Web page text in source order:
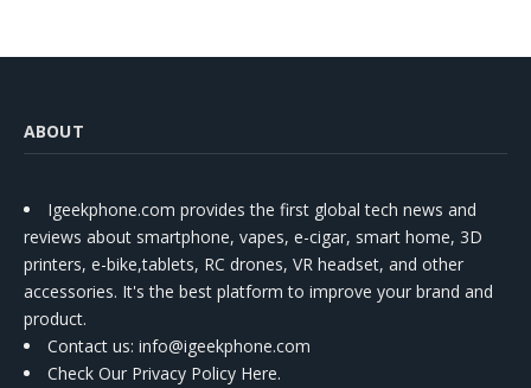
ABOUT
Igeekphone.com provides the first global tech news and
reviews about smartphone, vapes, e-cigar, smart home, 3D
printers, e-bike,tablets, RC drones, VR headset, and other
accessories. It's the best platform to improve your brand and
product.
Contact us: info@igeekphone.com
Check Our Privacy Policy Here.